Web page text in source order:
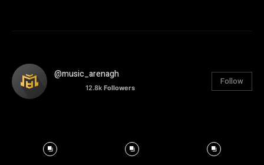
@music_arenagh
12.8k Followers
Follow